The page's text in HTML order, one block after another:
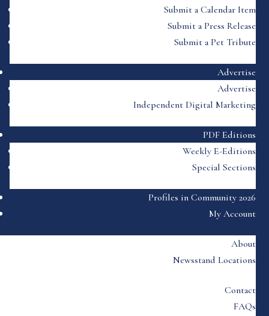
Submit a Calendar Item
Submit a Press Release
Submit a Pet Tribute
Advertise
Advertise
Independent Digital Marketing
PDF Editions
Weekly E-Editions
Special Sections
Profiles in Community 2026
My Account
About
Newsstand Locations
Contact
FAQs